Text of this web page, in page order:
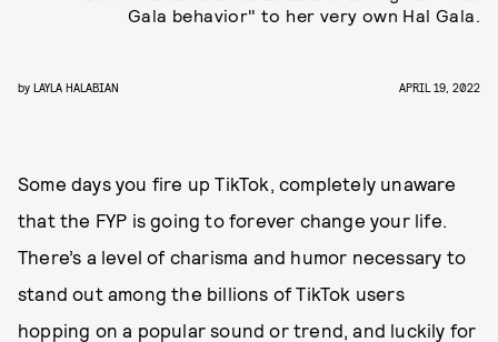
Gala behavior" to her very own Hal Gala.
by LAYLA HALABIAN APRIL 19, 2022
Some days you fire up TikTok, completely unaware
that the FYP is going to forever change your life.
There’s a level of charisma and humor necessary to
stand out among the billions of TikTok users
hopping on a popular sound or trend, and luckily for